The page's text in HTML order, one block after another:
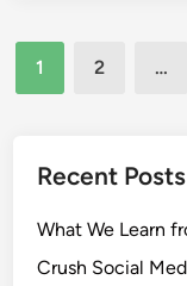
Posts
pagination
1 2 …
Recent Posts
What We Learn
Crush Social